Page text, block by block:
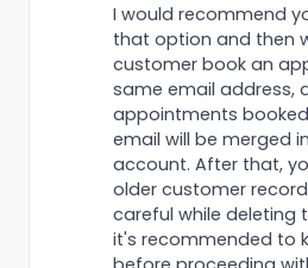
I would recommend
that option and then
customer book an
same email address,
appointments
email will be merged
account. After that,
older customer
careful while deleting
it's recommended to